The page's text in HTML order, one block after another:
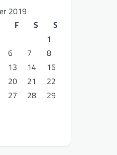
2019
F S
S
1
6 7
8
13 14
15
20 21
22
27 28
29